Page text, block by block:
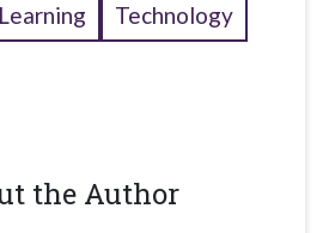
Technology
the Author